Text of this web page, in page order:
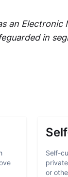
an Electronic
in
Self-
or